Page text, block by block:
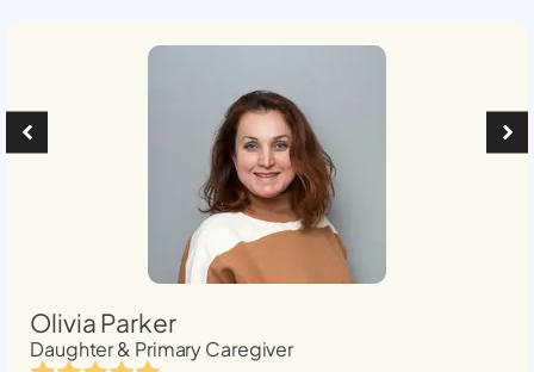
Olivia Parker
Daughter & Primary Caregiver